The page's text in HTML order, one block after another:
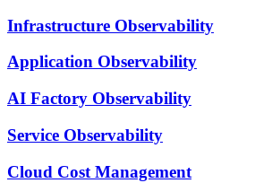
Infrastructure Observability
Application Observability
AI Factory Observability
Service Observability
Cloud Cost Management